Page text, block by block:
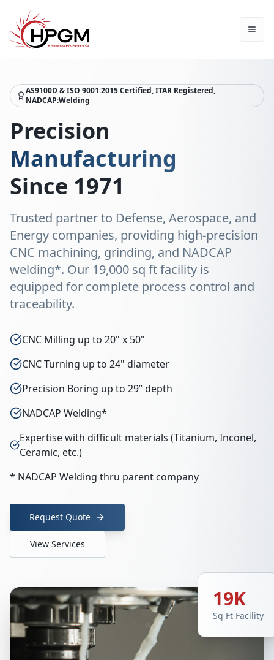
AS9100D & ISO 9001:2015 Certified, ITAR Registered,
NADCAP:Welding
Precision
Manufacturing
Since 1971
Trusted partner to Defense, Aerospace, and
Energy companies, providing high-precision
CNC machining, grinding, and NADCAP
welding*. Our 19,000 sq ft facility is
equipped for complete process control and
traceability.
CNC Milling up to 20" x 50"
CNC Turning up to 24" diameter
Precision Boring up to 29” depth
NADCAP Welding*
Expertise with difficult materials (Titanium, Inconel,
Ceramic, etc.)
* NADCAP Welding thru parent company
Request Quote
View Services
19K
Sq Ft Facility